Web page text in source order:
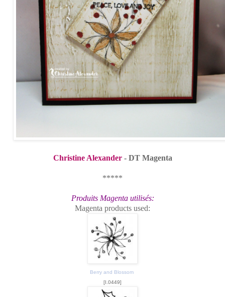
Christine Alexander- DT Magenta
*****
Produits Magenta utilisés:
Magenta products used:
Berry and Blossom
[I.0449]